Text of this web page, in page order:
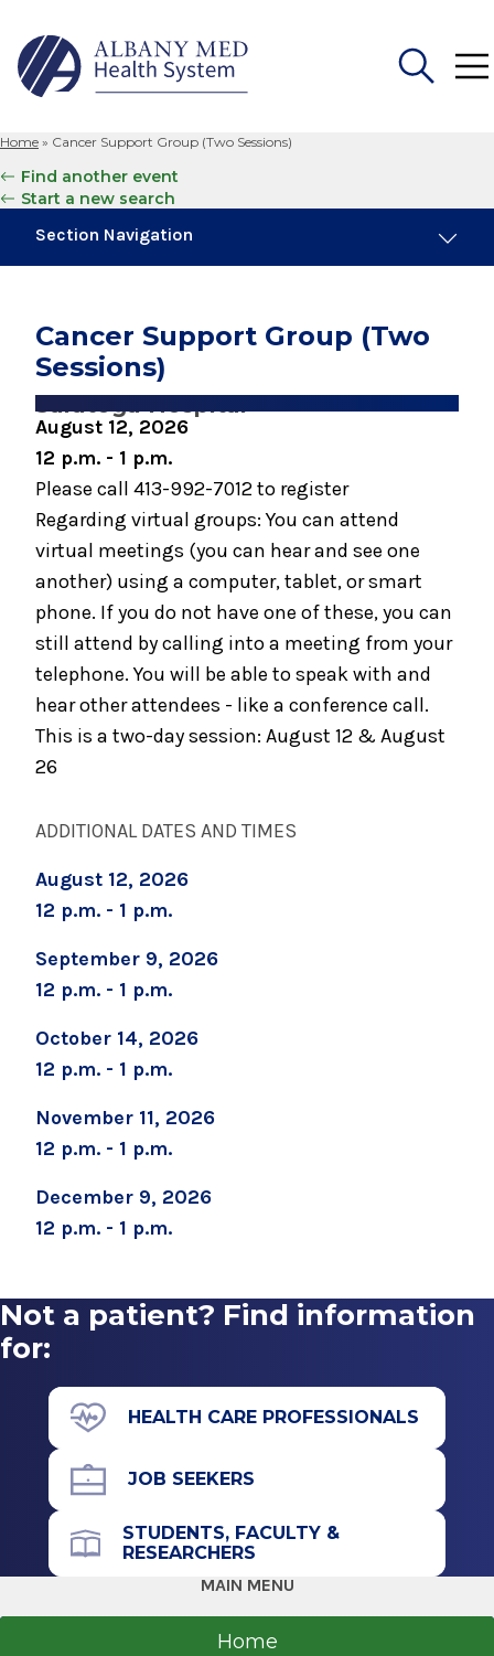
for:
Home » Cancer Support Group (Two Sessions)
Find another event
Start a new search
Section Navigation
Breast Cancer Support Group
August 18, 2026
Men's Cancer Support Group
September 2, 2026
Grief Support Group (Two Sessions)
September 3, 2026
Caregiver Support Group
Cancer Support Group (Two
Sessions)
Saratoga Hospital
August 12, 2026
12 p.m. - 1 p.m.
Please call 413-992-7012 to register
Regarding virtual groups: You can attend
virtual meetings (you can hear and see one
another) using a computer, tablet, or smart
phone. If you do not have one of these, you can
still attend by calling into a meeting from your
telephone. You will be able to speak with and
hear other attendees - like a conference call.
This is a two-day session: August 12 & August
26
ADDITIONAL DATES AND TIMES
August 12, 2026
12 p.m. - 1 p.m.
September 9, 2026
12 p.m. - 1 p.m.
October 14, 2026
12 p.m. - 1 p.m.
November 11, 2026
12 p.m. - 1 p.m.
December 9, 2026
12 p.m. - 1 p.m.
Not a patient? Find information
for:
HEALTH CARE PROFESSIONALS
JOB SEEKERS
STUDENTS, FACULTY &
RESEARCHERS
MAIN MENU
Home